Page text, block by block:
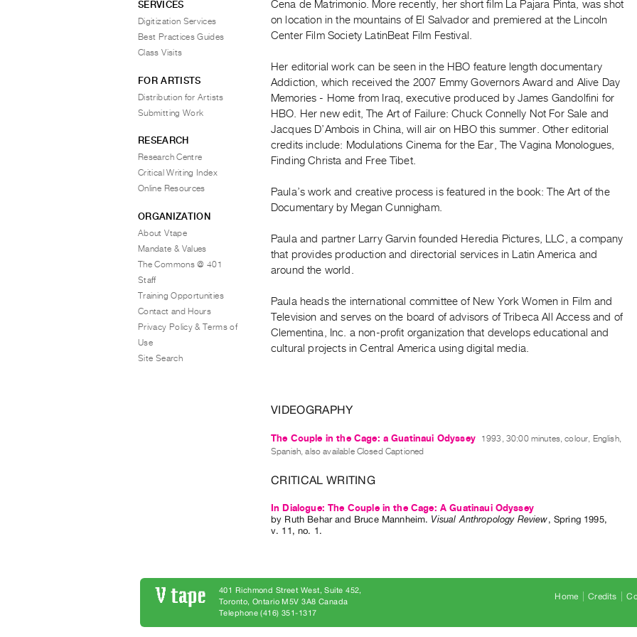
Cena de Matrimonio. More recently, her short film La Pajara Pinta, was shot
on location in the mountains of El Salvador and premiered at the Lincoln
Center Film Society LatinBeat Film Festival.
Her editorial work can be seen in the HBO feature length documentary
Addiction, which received the 2007 Emmy Governors Award and Alive Day
Memories - Home from Iraq, executive produced by James Gandolfini for
HBO. Her new edit, The Art of Failure: Chuck Connelly Not For Sale and
Jacques D’Ambois in China, will air on HBO this summer. Other editorial
credits include: Modulations Cinema for the Ear, The Vagina Monologues,
Finding Christa and Free Tibet.
Paula’s work and creative process is featured in the book: The Art of the
Documentary by Megan Cunnigham.
Paula and partner Larry Garvin founded Heredia Pictures, LLC, a company
that provides production and directorial services in Latin America and
around the world.
Paula heads the international committee of New York Women in Film and
Television and serves on the board of advisors of Tribeca All Access and of
Clementina, Inc. a non-profit organization that develops educational and
cultural projects in Central America using digital media.
VIDEOGRAPHY
The Couple in the Cage: a Guatinaui Odyssey
1993, 30:00 minutes, colour, English,
Spanish, also available Closed Captioned
CRITICAL WRITING
In Dialogue: The Couple in the Cage: A Guatinaui Odyssey
by Ruth Beharand Bruce Mannheim. Visual Anthropology Review, Spring 1995,
v. 11 ,no. 1 .
SERVICES
Digitization Services
Best Practices Guides
Class Visits
FOR ARTISTS
Distribution for Artists
Submitting Work
RESEARCH
Research Centre
Critical Writing Index
Online Resources
ORGANIZATION
About Vtape
Mandate & Values
The Commons @ 401
Staff
Training Opportunities
Contact and Hours
Privacy Policy & Terms of
Use
Site Search
Home Credits
401 Richmond Street West, Suite 452
Toronto, Ontario M5V 3A8 Canada
Telephone (416) 351-1317